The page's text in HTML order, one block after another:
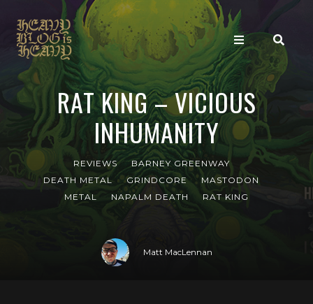
RAT KING – VICIOUS
INHUMANITY
REVIEWS
BARNEY GREENWAY
DEATH METAL
GRINDCORE
MASTODON
METAL
NAPALM DEATH RAT KING
Matt MacLennan